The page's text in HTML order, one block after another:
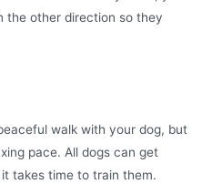
the other direction so they
walk with your dog, but
pace. All dogs can get
takes time to train them.